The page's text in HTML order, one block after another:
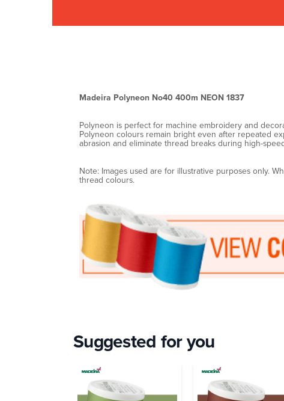
Madeira Polyneon No40 400m NEON 1837
Polyneon is perfect for machine embroidery and
Polyneon colours remain bright even after repeated
abrasion and eliminate thread breaks during high-
Note: Images used are for illustrative purposes only.
thread colours.
Suggested for you